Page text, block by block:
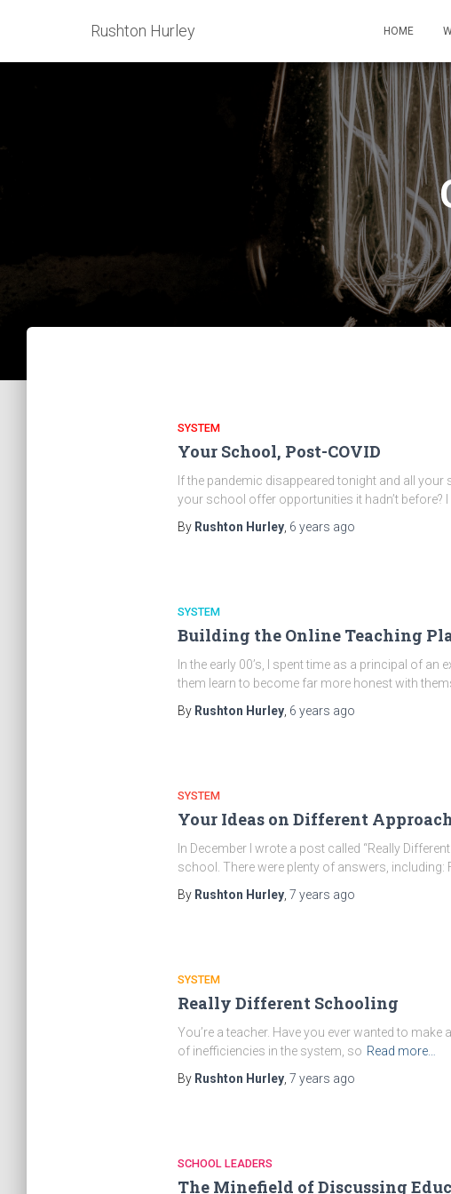
Rushton Hurley HOME
SYSTEM
Your School, Post-COVID
If the pandemic disappeared tonight and all
your school offer opportunities it hadn’t before?
By Rushton Hurley, 6 years ago
SYSTEM
Building the Online Teaching
In the early 00’s, I spent time as a principal of
them learn to become far more honest with
By Rushton Hurley, 6 years ago
SYSTEM
Your Ideas on Different
In December I wrote a post called “Really
school. There were plenty of answers, including:
By Rushton Hurley, 7 years ago
SYSTEM
Really Different Schooling
You’re a teacher. Have you ever wanted to
of inefficiencies in the system, so Read more…
By Rushton Hurley, 7 years ago
SCHOOL LEADERS
The Minefield of Discussing